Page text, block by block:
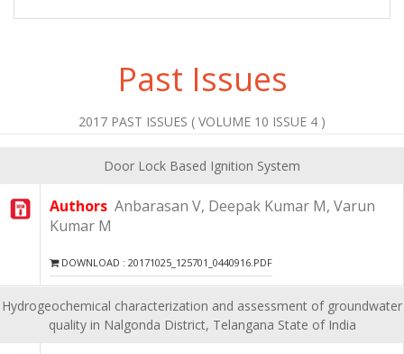
Past Issues
2017 PAST ISSUES ( VOLUME 10 ISSUE 4 )
Door Lock Based Ignition System
Authors Anbarasan V, Deepak Kumar M, Varun
Kumar M
DOWNLOAD : 20171025_125701_0440916.PDF
Hydrogeochemical characterization and assessment of groundwater
quality in Nalgonda District, Telangana State of India